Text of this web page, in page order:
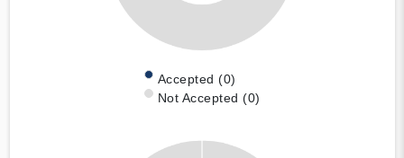
Accepted (0)
Not Accepted (0)